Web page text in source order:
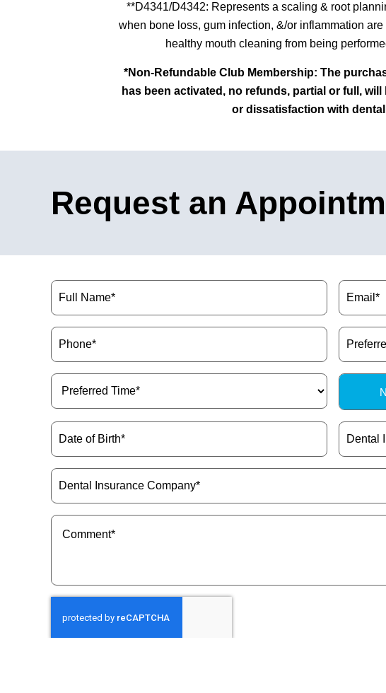
**D4341/D4342: Represents a scaling & root
when bone loss, gum infection, &/or inflammation
healthy mouth cleaning from being
*Non-Refundable Club Membership: The
has been activated, no refunds, partial or full,
or dissatisfaction with
Request an
Name
(Required)
Email
(Required)
Phone
(Required)
Date
(Required)
Preferred
Time
Patient
(Required)
Date
of
Dental
Dental
Insurance
Message
(Required)